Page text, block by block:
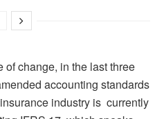
change, in the last three
accounting standards
industry is currently